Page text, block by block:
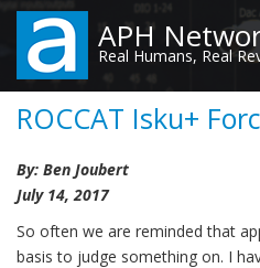
Skip
main
content
APH
Real Humans, Real
ROCCAT Isku+
By: Ben Joubert
July 14, 2017
So often we are reminded that
basis to judge something on. I